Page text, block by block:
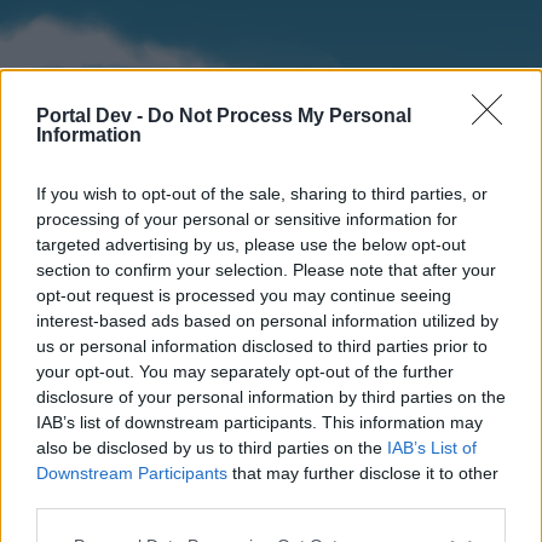
Portal Dev - Do Not Process My Personal
Information
If you wish to opt-out of the sale, sharing to third parties, or
processing of your personal or sensitive information for
targeted advertising by us, please use the below opt-out
section to confirm your selection. Please note that after your
opt-out request is processed you may continue seeing
interest-based ads based on personal information utilized by
us or personal information disclosed to third parties prior to
your opt-out. You may separately opt-out of the further
disclosure of your personal information by third parties on the
IAB’s list of downstream participants. This information may
also be disclosed by us to third parties on the IAB’s List of
Downstream Participants that may further disclose it to other
Home
External Redirect
Forums Calendar